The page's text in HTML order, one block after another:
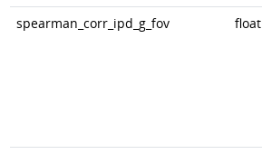
spearman_corr_ipd_g_fov float